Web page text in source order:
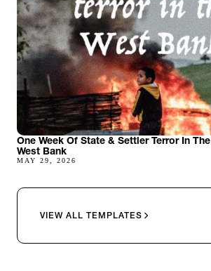
One Week Of State & Settler Terror In The
West Bank
MAY 29, 2026
VIEW ALL TEMPLATES